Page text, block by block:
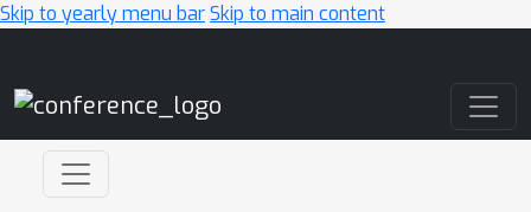
Skip to yearly menu barSkip to main content